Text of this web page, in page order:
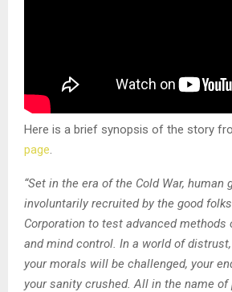
Here is a brief synopsis of the story
page.
“Set in the era of the Cold War, human
involuntarily recruited by the good
Corporation to test advanced methods
and mind control. In a world of
your morals will be challenged, your
your sanity crushed. All in the name of